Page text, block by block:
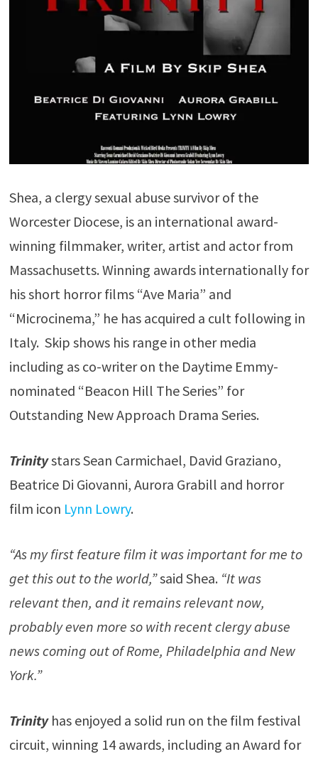
Shea, a clergy sexual abuse survivor of the
Worcester Diocese, is an international award-
winning filmmaker, writer, artist and actor from
Massachusetts. Winning awards internationally for
his short horror films “Ave Maria” and
“Microcinema,” he has acquired a cult following in
Italy. Skip shows his range in other media
including as co-writer on the Daytime Emmy-
nominated “Beacon Hill The Series” for
Outstanding New Approach Drama Series.
Trinitystars Sean Carmichael, David Graziano,
Beatrice Di Giovanni, Aurora Grabill and horror
film icon Lynn Lowry.
“As my first feature film it was important for me to
get this out to the world,”said Shea. “It was
relevant then, and it remains relevant now,
probably even more so with recent clergy abuse
news coming out of Rome, Philadelphia and New
York.”
Trinityhas enjoyed a solid run on the film festival
circuit, winning 14 awards, including an Award for